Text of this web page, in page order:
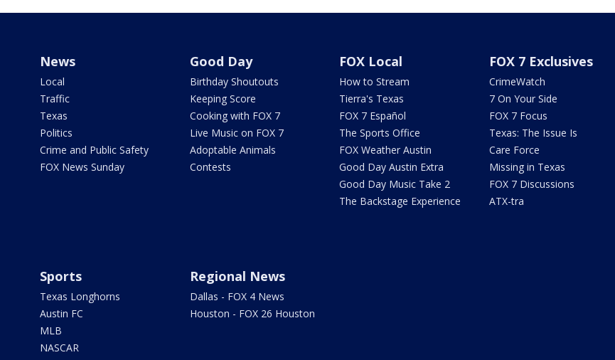
News
Local
Traffic
Texas
Politics
Crime and Public Safety
FOX News Sunday
Good Day
Birthday Shoutouts
Keeping Score
Cooking with FOX 7
Live Music on FOX 7
Adoptable Animals
Contests
FOX Local
How to Stream
Tierra's Texas
FOX 7 Español
The Sports Office
FOX Weather Austin
Good Day Austin Extra
Good Day Music Take 2
The Backstage Experience
FOX 7 Exclusives
CrimeWatch
7 On Your Side
FOX 7 Focus
Texas: The Issue Is
Care Force
Missing in Texas
FOX 7 Discussions
ATX-tra
Sports
Texas Longhorns
Austin FC
MLB
NASCAR
Regional News
Dallas - FOX 4 News
Houston - FOX 26 Houston